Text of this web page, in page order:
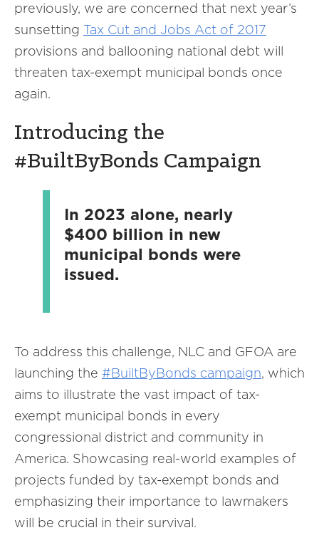
previously, we are concerned that next year’s
sunsetting Tax Cut and Jobs Act of 2017
provisions and ballooning national debt will
threaten tax-exempt municipal bonds once
again.
Introducing the
#BuiltByBonds Campaign
In 2023 alone, nearly
$400 billion in new
municipal bonds were
issued.
To address this challenge, NLC and GFOA are
launching the #BuiltByBonds campaign, which
aims to illustrate the vast impact of tax-
exempt municipal bonds in every
congressional district and community in
America. Showcasing real-world examples of
projects funded by tax-exempt bonds and
emphasizing their importance to lawmakers
will be crucial in their survival.